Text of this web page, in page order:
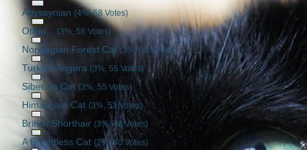
Abyssynian(4%, 58 Votes)
Other... (3%, 56 Votes)
Norwegian Forest Cat (3%, 55 Votes)
Turkish Angora (3%, 55 Votes)
Siberian Cat (3%, 55 Votes)
Himalayan Cat(3%, 53 Votes)
British Shorthair(3%, 48 Votes)
A Breedless Cat(2%, 40 Votes)